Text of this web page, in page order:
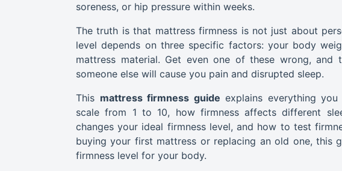
soreness, or hip pressure within weeks.
The truth is that mattress firmness is not just about
level depends on three specific factors: your body
mattress material. Get even one of these wrong,
someone else will cause you pain and disrupted sleep.
This mattress firmness guide explains everything
scale from 1 to 10, how firmness affects different
changes your ideal firmness level, and how to test
buying your first mattress or replacing an old one, this
firmness level for your body.